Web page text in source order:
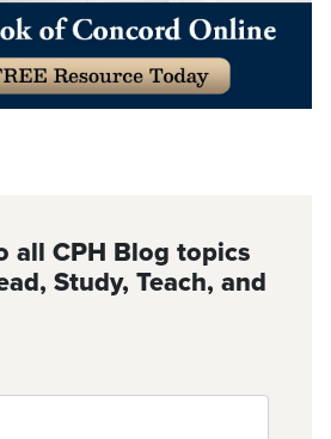
all CPH Blog topics
Study, Teach, and